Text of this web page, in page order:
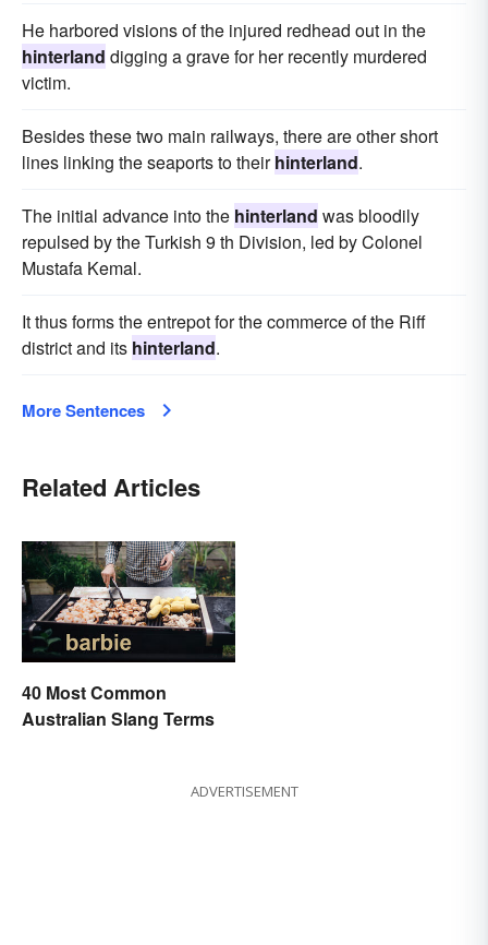
He harbored visions of the injured redhead out in the
hinterland digging a grave for her recently murdered
victim.
Besides these two main railways, there are other short
lines linking the seaports to theirhinterland.
The initial advance into the hinterland was bloodily
repulsed by the Turkish 9 th Division, led by Colonel
Mustafa Kemal.
It thus forms the entrepot for the commerce of the Riff
district and its hinterland.
More Sentences
Related Articles
40 Most Common
Australian Slang Terms
ADVERTISEMENT